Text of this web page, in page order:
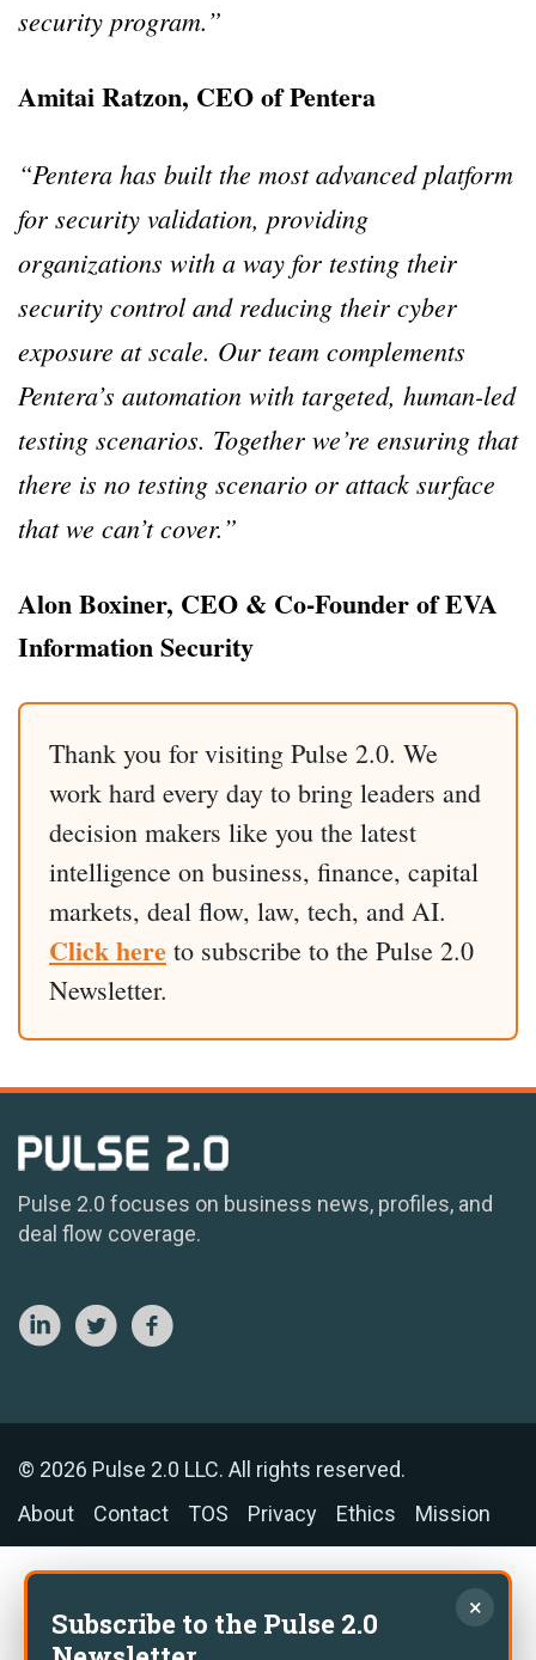
security program.”
Amitai Ratzon, CEO of Pentera
“Pentera has built the most advanced platform
for security validation, providing
organizations with a way for testing their
security control and reducing their cyber
exposure at scale. Our team complements
Pentera’s automation with targeted, human-led
testing scenarios. Together we’re ensuring that
there is no testing scenario or attack surface
that we can’t cover.”
Alon Boxiner, CEO & Co-Founder of EVA
Information Security
Thank you for visiting Pulse 2.0. We
work hard every day to bring leaders and
decision makers like you the latest
intelligence on business, finance, capital
markets, deal flow, law, tech, and AI.
Click here to subscribe to the Pulse 2.0
Newsletter.
Pulse 2.0 focuses on business news, profiles, and
deal flow coverage.
© 2026 Pulse 2.0 LLC. All rights reserved.
About
Contact TOS Privacy Ethics Mission
×
Subscribe to the Pulse 2.0